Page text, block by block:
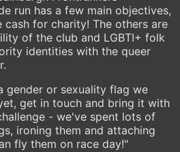
run has a few main objectives,
for charity! The others are
of the club and LGBTI+ folk
identities with the queer
gender or sexuality flag we
get in touch and bring it with
- we've spent lots of
ironing them and attaching
fly them on race day!"